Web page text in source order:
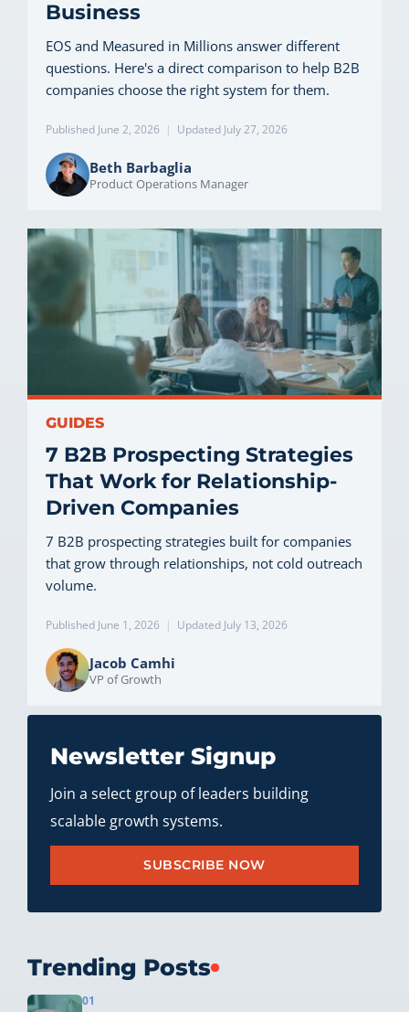
Business
EOS and Measured in Millions answer different
questions. Here's a direct comparison to help B2B
companies choose the right system for them.
Published June 2, 2026 | Updated July 27, 2026
Beth Barbaglia
Product Operations Manager
GUIDES
7 B2B Prospecting Strategies
That Work for Relationship-
Driven Companies
7 B2B prospecting strategies built for companies
that grow through relationships, not cold outreach
volume.
Published June 1, 2026 | Updated July 13, 2026
Jacob Camhi
VP of Growth
Newsletter Signup
Join a select group of leaders building
scalable growth systems.
SUBSCRIBE NOW
Trending Posts
01